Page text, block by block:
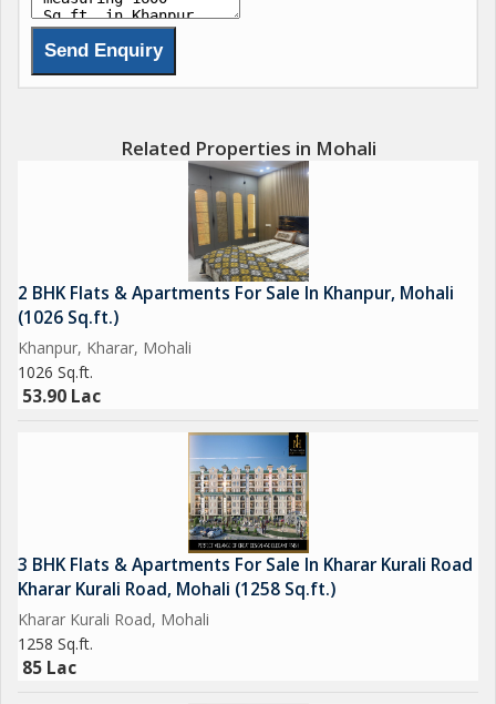
Related Properties in Mohali
2 BHK Flats & Apartments For Sale In Khanpur, Mohali
(1026 Sq.ft.)
Khanpur, Kharar, Mohali
1026 Sq.ft.
53.90 Lac
3 BHK Flats & Apartments For Sale In Kharar Kurali Road
Kharar Kurali Road, Mohali (1258 Sq.ft.)
Kharar Kurali Road, Mohali
1258 Sq.ft.
85 Lac